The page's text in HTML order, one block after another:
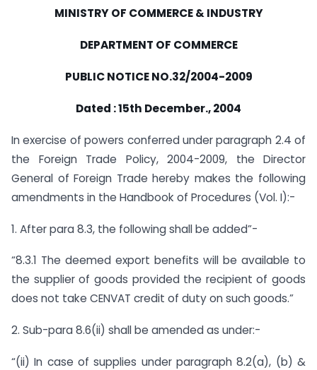
MINISTRY OF COMMERCE & INDUSTRY
DEPARTMENT OF COMMERCE
PUBLIC NOTICE NO.32/2004-2009
Dated : 15th December., 2004
In exercise of powers conferred under paragraph 2.4 of
the Foreign Trade Policy, 2004-2009, the Director
General of Foreign Trade hereby makes the following
amendments in the Handbook of Procedures (Vol. I):-
1. After para 8.3, the following shall be added”-
“8.3.1 The deemed export benefits will be available to
the supplier of goods provided the recipient of goods
does not take CENVAT credit of duty on such goods.”
2. Sub-para 8.6(ii) shall be amended as under:-
“(ii) In case of supplies under paragraph 8.2(a), (b) &